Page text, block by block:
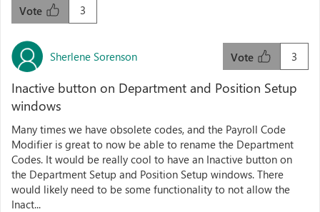
3
Vote
Sherlene Sorenson 3
Vote
Inactive button on Department and Position Setup
windows
Many times we have obsolete codes, and the Payroll Code
Modifier is great to now be able to rename the Department
Codes. It would be really cool to have an Inactive button on
the Department Setup and Position Setup windows. There
would likely need to be some functionality to not allow the
Inact...